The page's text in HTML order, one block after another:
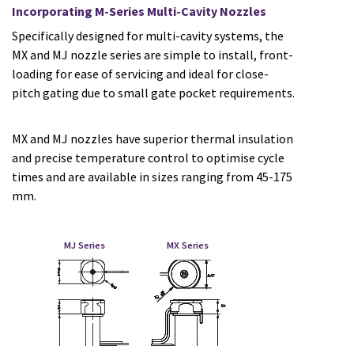
Incorporating M-Series Multi-Cavity Nozzles
Specifically designed for multi-cavity systems, the
MX and MJ nozzle series are simple to install, front-
loading for ease of servicing and ideal for close-
pitch gating due to small gate pocket requirements.
MX and MJ nozzles have superior thermal insulation
and precise temperature control to optimise cycle
times and are available in sizes ranging from 45-175
mm.
MJ Series MX Series